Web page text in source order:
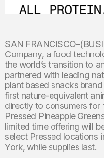
SAN FRANCISCO–(
Company, a food
the world’s transition to
partnered with leading
plant based snacks brand
first nature-equivalent
directly to consumers
Pressed Pineapple
limited time offering will
select Pressed locations
York, while supplies last.